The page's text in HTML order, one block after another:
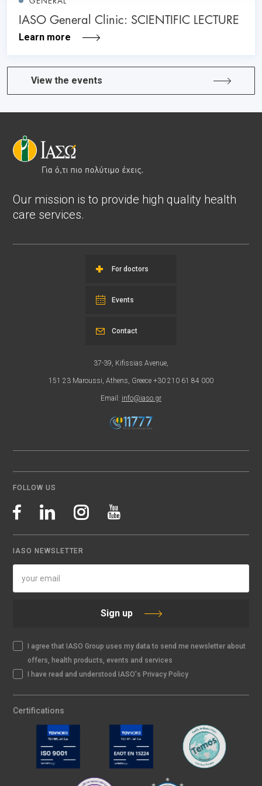
IASO General Clinic: SCIENTIFIC LECTURE
Learn more
View the events
Our mission is to provide high quality health
care services.
For doctors
Events
37-39, Kifissias Avenue,
151 23 Maroussi, Athens, Greece +30 210 61 84 000
Email: info@iaso.gr
Contact
FOLLOW US
IASO NEWSLETTER
Sign up
I agree that IASO Group uses my data to send me newsletter about
offers, health products, events and services
I have read and understood IASO's Privacy Policy
Certifications